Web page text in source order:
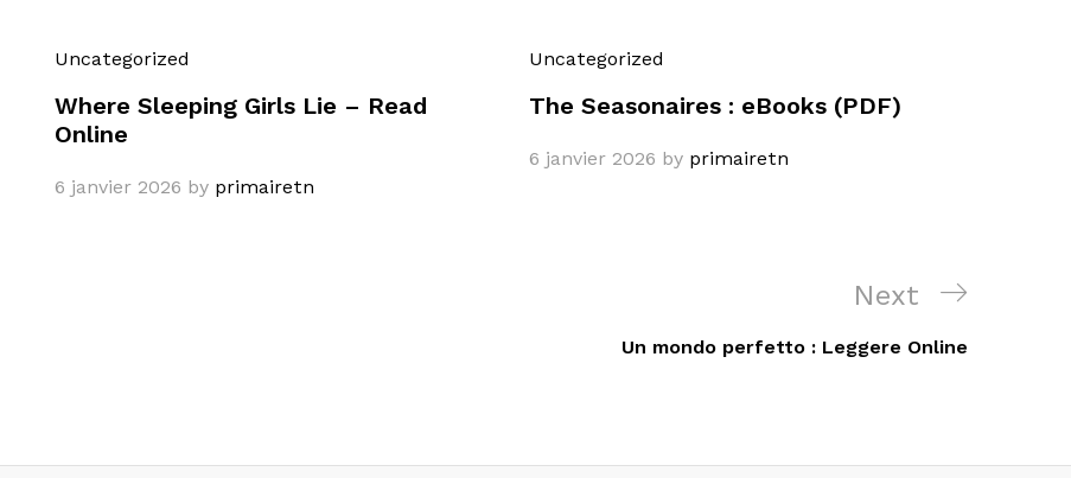
Uncategorized
Where Sleeping Girls Lie – Read
Online
6 janvier 2026 by primairetn
Uncategorized
The Seasonaires : eBooks (PDF)
6 janvier 2026 by primairetn
Next
Post
Next
Un mondo perfetto : Leggere Online